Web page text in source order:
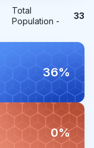
Total
Population -
33
36%
0%